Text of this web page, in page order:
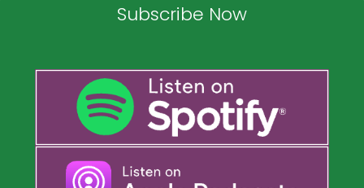
Subscribe Now